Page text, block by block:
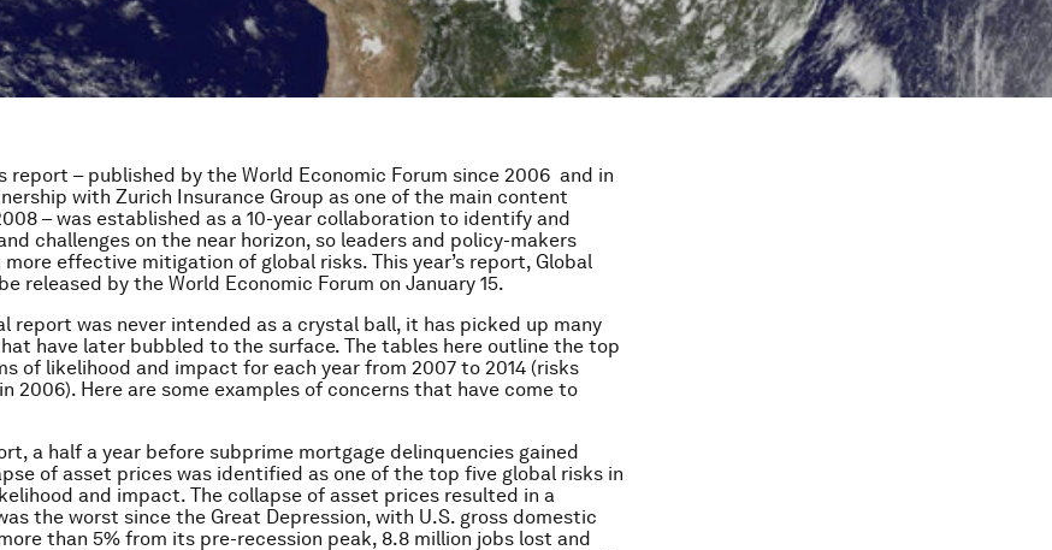
report – published by the World Economic Forum since 2006 and in
with Zurich Insurance Group as one of the main content
– was established as a 10-year collaboration to identify and
challenges on the near horizon, so leaders and policy-makers
more effective mitigation of global risks. This year’s report, Global
released by the World Economic Forum on January 15.
report was never intended as a crystal ball, it has picked up many
have later bubbled to the surface. The tables here outline the top
of likelihood and impact for each year from 2007 to 2014 (risks
2006). Here are some examples of concerns that have come to
a half a year before subprime mortgage delinquencies gained
of asset prices was identified as one of the top five global risks in
and impact. The collapse of asset prices resulted in a
the worst since the Great Depression, with U.S. gross domestic
than 5% from its pre-recession peak, 8.8 million jobs lost and